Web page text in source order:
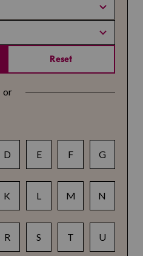
Reset
or
D E F G
K L M N
R S T U